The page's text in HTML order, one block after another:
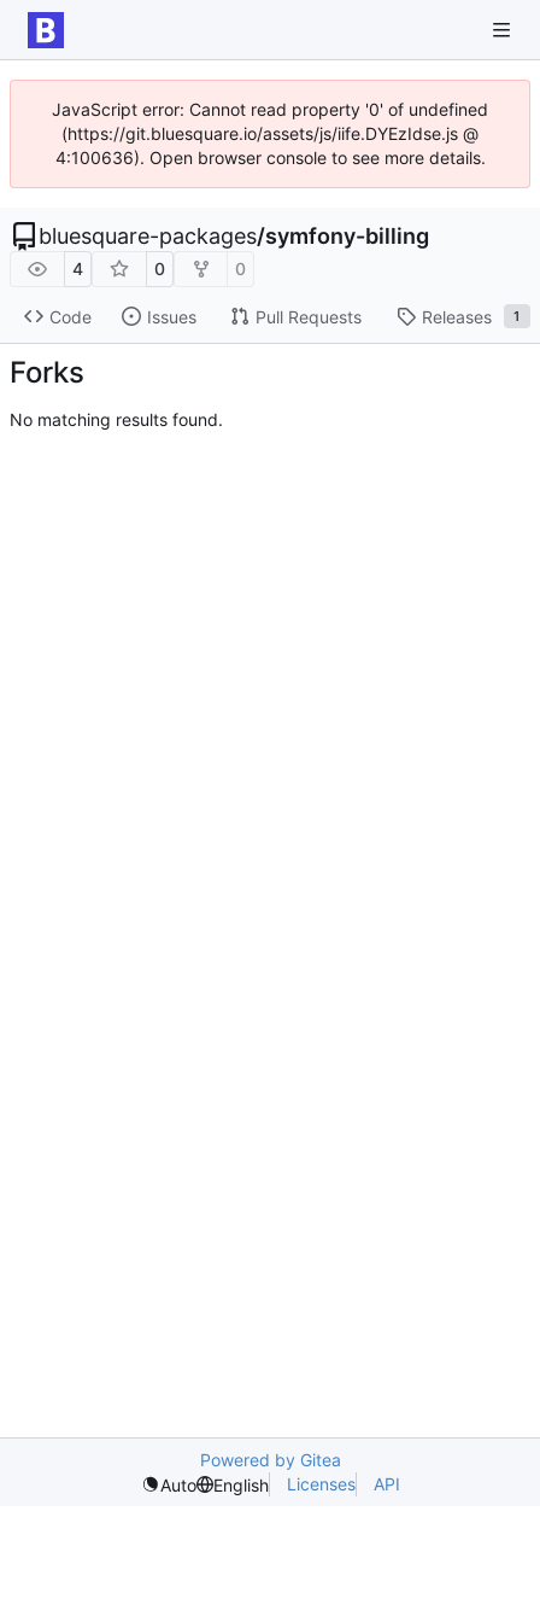
JavaScript error: Cannot read property '0' of undefined
(https://git.bluesquare.io/assets/js/iife.DYEzIdse.js @
4:100636). Open browser console to see more details.
bluesquare-packages/symfony-billing
4 0 0
Code Issues Pull Requests Releases 1
Forks
No matching results found.
Powered by Gitea
Auto
English Licenses API